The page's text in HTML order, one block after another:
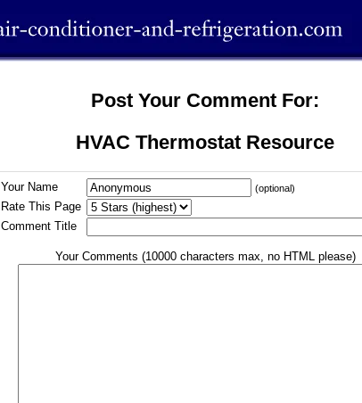
Post Your Comment For:
HVAC Thermostat Resource
Your Name (optional)
Rate This Page
Comment Title
Your Comments (10000 characters max, no HTML please)